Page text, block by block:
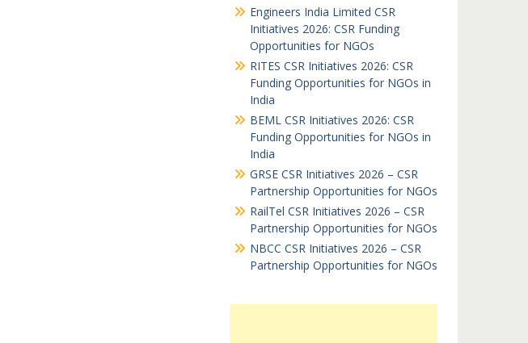
Engineers India Limited CSR
Initiatives 2026: CSR Funding
Opportunities for NGOs
RITES CSR Initiatives 2026: CSR
Funding Opportunities for NGOs in
India
BEML CSR Initiatives 2026: CSR
Funding Opportunities for NGOs in
India
GRSE CSR Initiatives 2026 – CSR
Partnership Opportunities for NGOs
RailTel CSR Initiatives 2026 – CSR
Partnership Opportunities for NGOs
NBCC CSR Initiatives 2026 – CSR
Partnership Opportunities for NGOs